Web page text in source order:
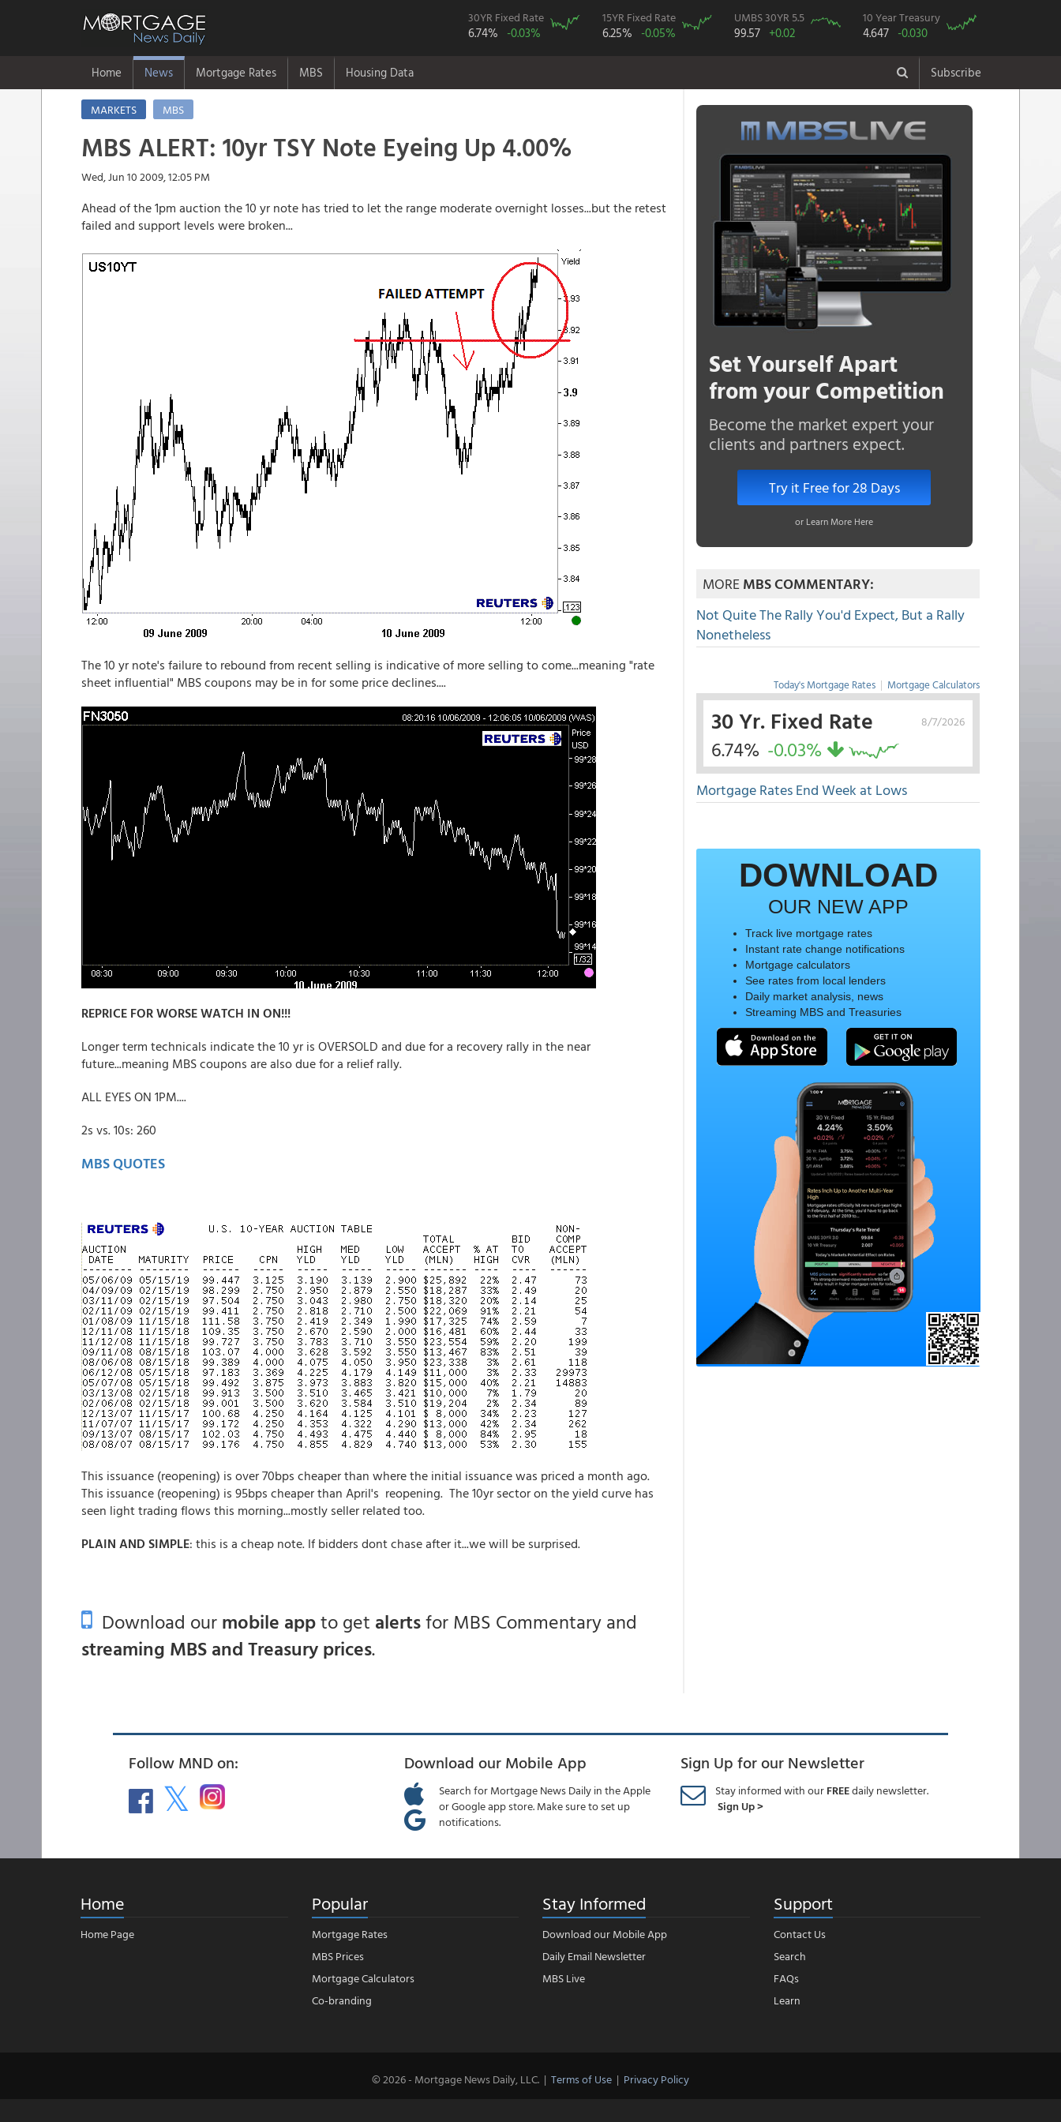
30YR Fixed Rate
6.74% -0.03%
15YR Fixed Rate
6.25% -0.05%
UMBS 30YR 5.5
99.57 +0.02
10 Year Treasury
4.647 -0.030
Home News Mortgage Rates MBS Housing Data Subscribe
MARKETS MBS
MBS ALERT: 10yr TSY Note Eyeing Up 4.00%
Wed, Jun 10 2009, 12:05 PM
Ahead of the 1pm auction the 10 yr note has tried to let the range moderate overnight losses...but the retest
failed and support levels were broken...
The 10 yr note's failure to rebound from recent selling is indicative of more selling to come...meaning "rate
sheet influential" MBS coupons may be in for some price declines....
REPRICE FOR WORSE WATCH IN ON!!!
Longer term technicals indicate the 10 yr is OVERSOLD and due for a recovery rally in the near
future...meaning MBS coupons are also due for a relief rally.
ALL EYES ON 1PM....
2s vs. 10s: 260
MBS QUOTES
This issuance (reopening) is over 70bps cheaper than where the initial issuance was priced a month ago.
This issuance (reopening) is 95bps cheaper than April's reopening. The 10yr sector on the yield curve has
seen light trading flows this morning...mostly seller related too.
PLAIN AND SIMPLE: this is a cheap note. If bidders dont chase after it...we will be surprised.
Download ourmobile appto get alertsfor MBS Commentary and
streaming MBS and Treasury prices.
Set Yourself Apart
from your Competition
Become the market expert your
clients and partners expect.
Try it Free for 28 Days
or Learn More Here
MOREMBS COMMENTARY:
Not Quite The Rally You'd Expect, But a Rally
Nonetheless
Today's Mortgage Rates | Mortgage Calculators
8/7/2026
30 Yr. Fixed Rate
6.74% -0.03%
Mortgage Rates End Week at Lows
DOWNLOAD
OUR NEW APP
Track live mortgage rates
Instant rate change notifications
Mortgage calculators
See rates from local lenders
Daily market analysis, news
Streaming MBS and Treasuries
Follow MND on: Download our Mobile App
Search for Mortgage News Daily in the Apple
or Google app store. Make sure to set up
notifications.
Sign Up for our Newsletter
Stay informed with ourFREEdaily newsletter.
Sign Up >
Home
Home Page
Popular
Mortgage Rates
MBS Prices
Mortgage Calculators
Co-branding
Stay Informed
Download our Mobile App
Daily Email Newsletter
MBS Live
Support
Contact Us
Search
FAQs
Learn
© 2026 - Mortgage News Daily, LLC. | Terms of Use | Privacy Policy